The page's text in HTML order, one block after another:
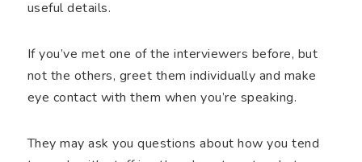
useful details.
If you’ve met one of the interviewers before, but
not the others, greet them individually and make
eye contact with them when you’re speaking.
They may ask you questions about how you tend